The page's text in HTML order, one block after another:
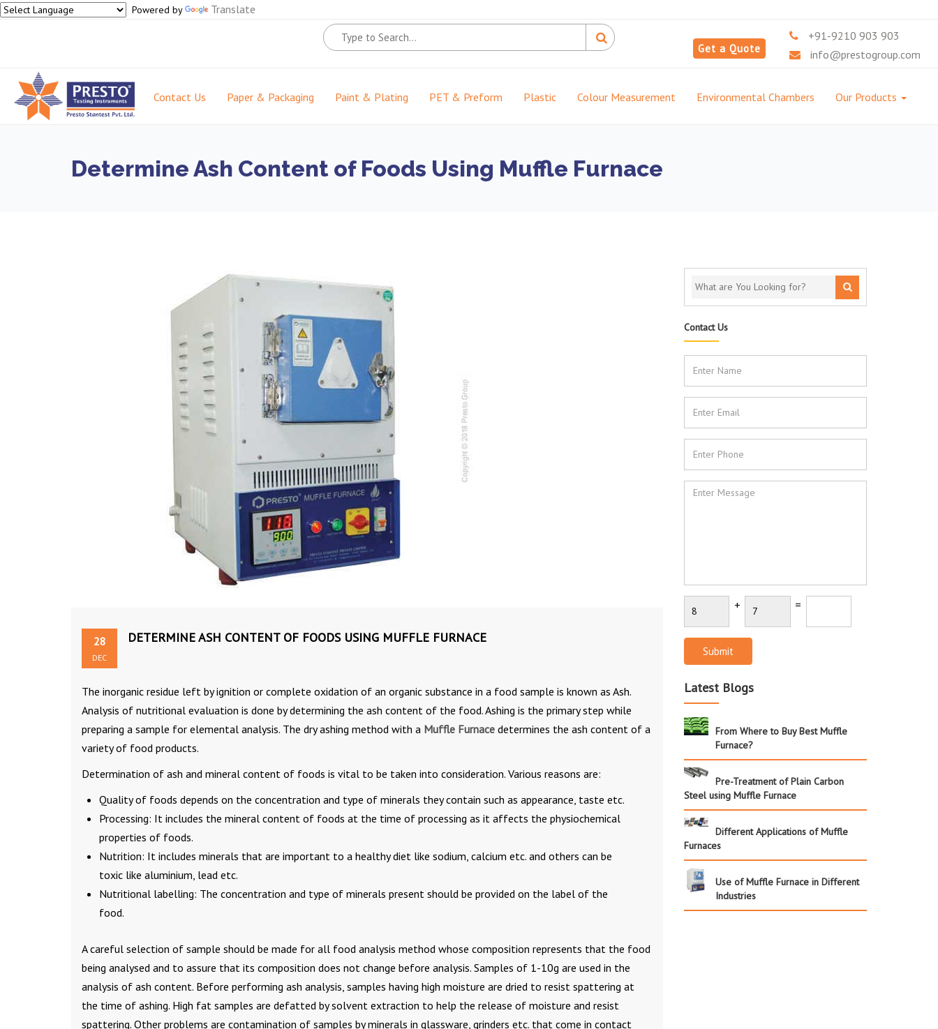
Powered by Translate
Get a Quote
+91-9210 903 903
info@prestogroup.com
Contact Us Paper & Packaging Paint & Plating PET & Preform Plastic Colour Measurement Environmental Chambers Our Products
Determine Ash Content of Foods Using Muffle Furnace
28
DEC
DETERMINE ASH CONTENT OF FOODS USING MUFFLE FURNACE
The inorganic residue left by ignition or complete oxidation of an organic substance in a food sample is known as Ash.
Analysis of nutritional evaluation is done by determining the ash content of the food. Ashing is the primary step while
preparing a sample for elemental analysis. The dry ashing method with a Muffle Furnace determines the ash content of a
variety of food products.
Determination of ash and mineral content of foods is vital to be taken into consideration. Various reasons are:
Quality of foods depends on the concentration and type of minerals they contain such as appearance, taste etc.
Processing: It includes the mineral content of foods at the time of processing as it affects the physiochemical
properties of foods.
Nutrition: It includes minerals that are important to a healthy diet like sodium, calcium etc. and others can be
toxic like aluminium, lead etc.
Nutritional labelling: The concentration and type of minerals present should be provided on the label of the
food.
A careful selection of sample should be made for all food analysis method whose composition represents that the food
being analysed and to assure that its composition does not change before analysis. Samples of 1-10g are used in the
analysis of ash content. Before performing ash analysis, samples having high moisture are dried to resist spattering at
the time of ashing. High fat samples are defatted by solvent extraction to help the release of moisture and resist
spattering. Other problems are contamination of samples by minerals in glassware, grinders etc. that come in contact
Contact Us
+ =
Submit
Latest Blogs
From Where to Buy Best Muffle
Furnace?
Pre-Treatment of Plain Carbon
Steel using Muffle Furnace
Different Applications of Muffle
Furnaces
Use of Muffle Furnace in Different
Industries